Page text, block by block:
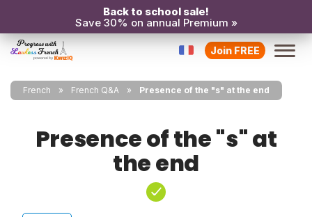
Back to school sale!
Save 30% on annual Premium »
Join FREE
French French Q&A Presence of the "s" at the end
Presence of the "s" at
the end